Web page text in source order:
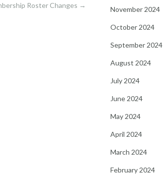
Roster Changes → November 2024
October 2024
September 2024
August 2024
July 2024
June 2024
May 2024
April 2024
March 2024
February 2024